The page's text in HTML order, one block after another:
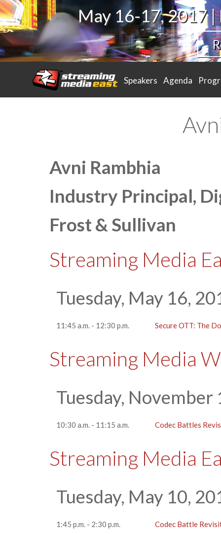
May 16-17, 2017
Speakers Agenda
Avni Rambhia
Industry Principal,
Frost & Sullivan
Streaming Media
Tuesday, May 16,
11:45 a.m. - 12:30 p.m. Secure OTT: The
Streaming Media
Tuesday, November
10:30 a.m. - 11:15 a.m. Codec Battles
Streaming Media
Tuesday, May 10,
1:45 p.m. - 2:30 p.m. Codec Battle